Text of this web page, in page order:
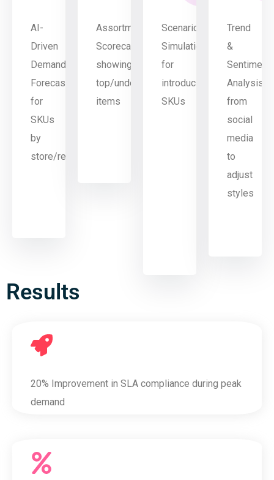
AI-
Driven
Demand
Forecasting
for
SKUs
by
store/region
Assortment
Scorecards
showing
top/underperforming
items
Scenario
Simulation
for
introducing/dropping
SKUs
Trend
&
Sentiment
Analysis
from
social
media
to
adjust
styles
Results
20% Improvement in SLA compliance during peak
demand